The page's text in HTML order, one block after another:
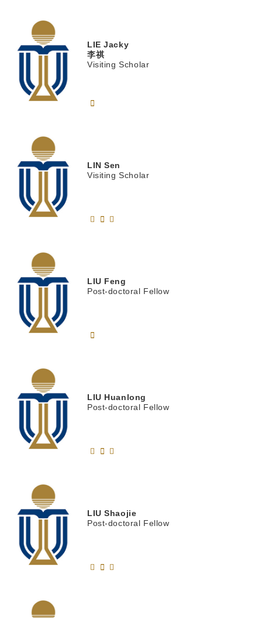
LIEJacky
李祺
Visiting Scholar
LINSen
Visiting Scholar
LIU Feng
Post-doctoral Fellow
LIU Huanlong
Post-doctoral Fellow
LIUShaojie
Post-doctoral Fellow